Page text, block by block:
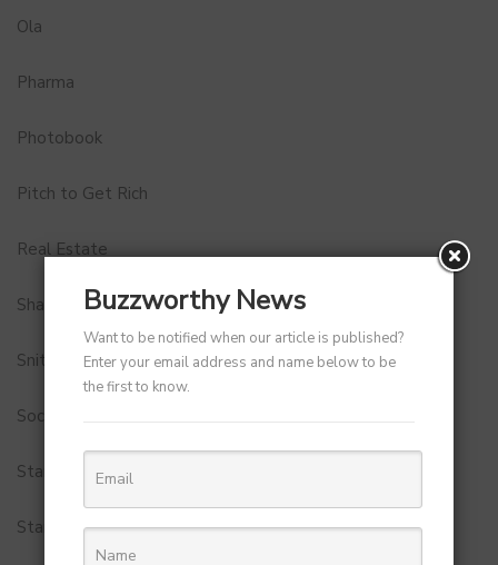
Ola
Pharma
Photobook
Pitch to Get Rich
Real Estate
Shark Tank India
Snitch
Social Media
StartUp Tools
Startups
Buzzworthy News
Want to be notified when our article is published?
Enter your email address and name below to be
the first to know.